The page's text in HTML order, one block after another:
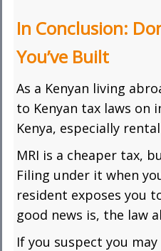
In Conclusion:
You’ve Built
As a Kenyan living
to Kenyan tax laws on
Kenya, especially
MRI is a cheaper tax,
Filing under it when
resident exposes you
good news is, the law
If you suspect you